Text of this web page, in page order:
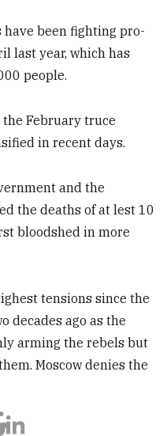
been fighting pro-
last year, which has
people.
February truce
in recent days.
and the
the deaths of at lest 10
bloodshed in more
tensions since the
decades ago as the
arming the rebels but
Moscow denies the